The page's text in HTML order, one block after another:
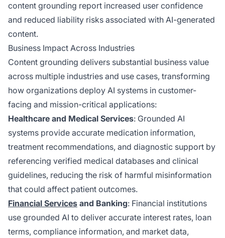
content grounding report increased user confidence
and reduced liability risks associated with AI-generated
content.
Business Impact Across Industries
Content grounding delivers substantial business value
across multiple industries and use cases, transforming
how organizations deploy AI systems in customer-
facing and mission-critical applications:
Healthcare and Medical Services: Grounded AI
systems provide accurate medication information,
treatment recommendations, and diagnostic support by
referencing verified medical databases and clinical
guidelines, reducing the risk of harmful misinformation
that could affect patient outcomes.
Financial Services and Banking: Financial institutions
use grounded AI to deliver accurate interest rates, loan
terms, compliance information, and market data,